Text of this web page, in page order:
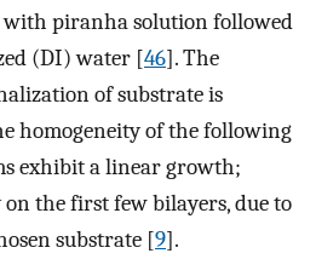
piranha solution followed
(DI) water [46]. The
of substrate is
homogeneity of the following
exhibit a linear growth;
the first few bilayers, due to
substrate [9].